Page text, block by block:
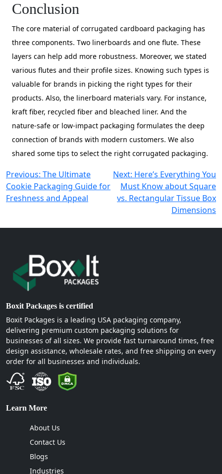
Conclusion
The core material of corrugated cardboard packaging has
three components. Two linerboards and one flute. These
layers can help add more robustness. Moreover, we stated
various flutes and their profile sizes. Knowing such types is
valuable for brands in picking the right types for their
products. Also, the linerboard materials vary. For instance,
kraft fiber, recycled fiber and bleached liner. And the
nature-safe or low-impact packaging formulates the deep
connection of brands with modern customers. We also
shared some tips to select the right corrugated packaging.
Post
navigation
Previous: The Ultimate
Cookie Packaging Guide for
Freshness and Appeal
Next: Here’s Everything You
Must Know about Square
vs. Rectangular Tissue Box
Dimensions
Boxit Packages is certified
Boxit Packages is a leading USA packaging company,
delivering premium custom packaging solutions for
businesses of all sizes. We provide fast turnaround times, free
design assistance, wholesale rates, and free shipping on every
order for all businesses and individuals.
Learn More
About Us
Contact Us
Blogs
Industries